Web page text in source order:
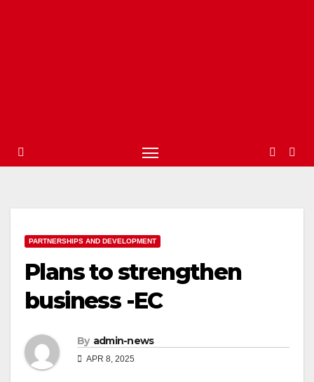
PARTNERSHIPS AND DEVELOPMENT
Plans to strengthen
business -EC
By admin-news
APR 8, 2025